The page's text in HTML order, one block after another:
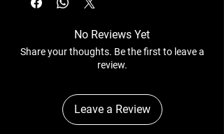
No Reviews Yet
Share your thoughts. Be the first to leave a
review.
Leave a Review